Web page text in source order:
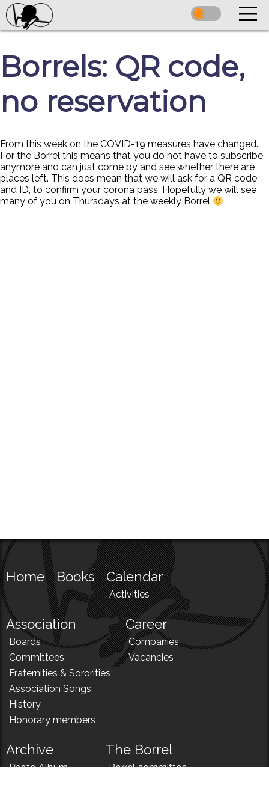
Borrels: QR code,
no reservation
From this week on the COVID-19 measures have changed.
For the Borrel this means that you do not have to subscribe
anymore and can just come by and see whether there are
places left. This does mean that we will ask for a QR code
and ID, to confirm your corona pass. Hopefully we will see
many of you on Thursdays at the weekly Borrel
Home Books Calendar
Activities
Association
Boards
Committees
Fraternities & Sororities
Association Songs
History
Honorary members
Career
Companies
Vacancies
Archive
Photo Album
The Borrel
Borrel committee